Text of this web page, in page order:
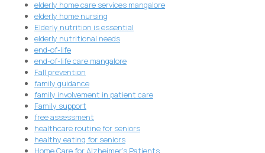
elderly home care services mangalore
elderly home nursing
Elderly nutrition is essential
elderly nutritional needs
end-of-life
end-of-life care mangalore
Fall prevention
family guidance
family involvement in patient care
Family support
free assessment
healthcare routine for seniors
healthy eating for seniors
Home Care for Alzheimer's Patients